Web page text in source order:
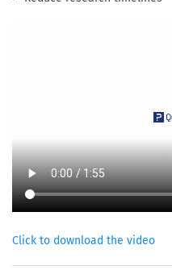
Click to download the video